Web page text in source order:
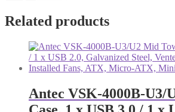
Related products
Antec VSK-4000B-U3/